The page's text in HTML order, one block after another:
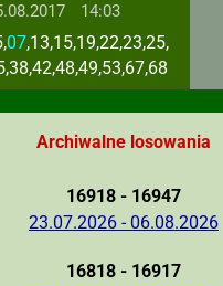
14:03
07,13,15,19,22,23,25,
Archiwalne losowania
16918 - 16947
23.07.2026 - 06.08.2026
16818 - 16917